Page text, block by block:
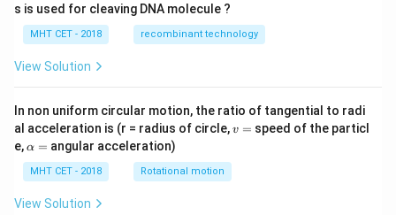
s is used for cleaving DNA molecule ?
MHT CET - 2018 recombinant technology
View Solution
In non uniform circular motion, the ratio of tangential to radi
al acceleration is (r = radius of circle,v
v = speed of the particl
e,\a
h
a
=
α = angular acceleration)
MHT CET - 2018 Rotational motion
View Solution